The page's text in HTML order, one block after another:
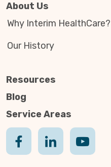
About Us
Why Interim HealthCare?
Our History
Resources
Blog
Service Areas